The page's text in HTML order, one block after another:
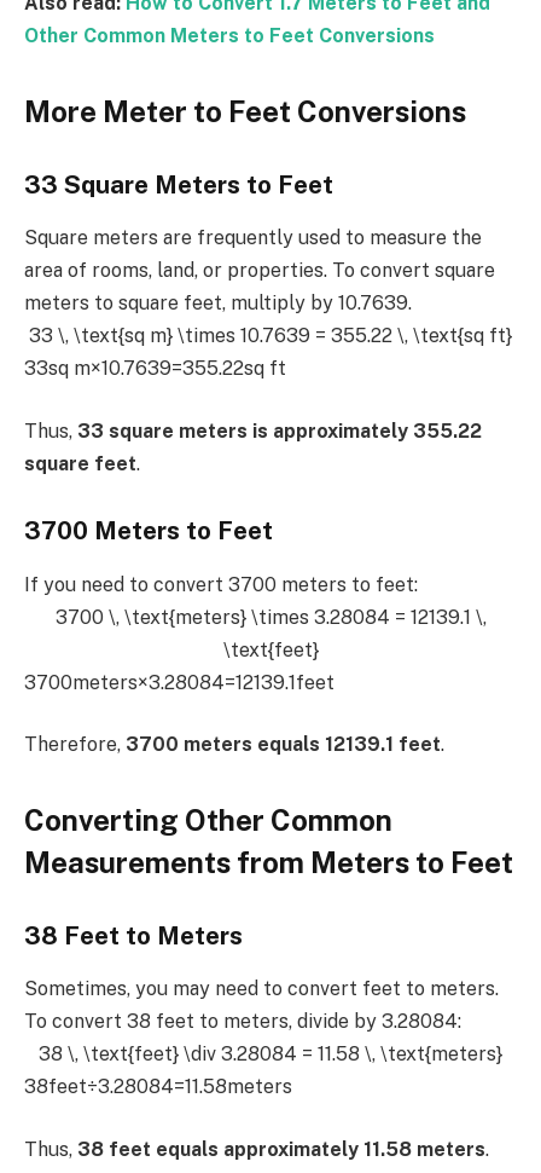
Other Common Meters to Feet Conversions
More Meter to Feet Conversions
33 Square Meters to Feet
Square meters are frequently used to measure the
area of rooms, land, or properties. To convert square
meters to square feet, multiply by 10.7639.
33 \, \text{sq m} \times 10.7639 = 355.22 \, \text{sq ft}
33sq m×10.7639=355.22sq ft
Thus, 33 square meters is approximately 355.22
square feet.
3700 Meters to Feet
If you need to convert 3700 meters to feet:
3700 \, \text{meters} \times 3.28084 = 12139.1 \,
\text{feet}
3700meters×3.28084=12139.1feet
Therefore, 3700 meters equals 12139.1 feet.
Converting Other Common
Measurements from Meters to Feet
38 Feet to Meters
Sometimes, you may need to convert feet to meters.
To convert 38 feet to meters, divide by 3.28084:
38 \, \text{feet} \div 3.28084 = 11.58 \, \text{meters}
38feet÷3.28084=11.58meters
Thus, 38 feet equals approximately 11.58 meters.